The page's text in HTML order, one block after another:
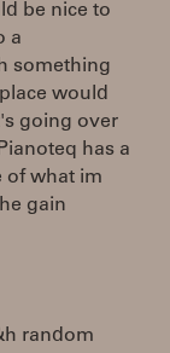
be nice to
a
something
would
going over
has a
of what im
gain
random